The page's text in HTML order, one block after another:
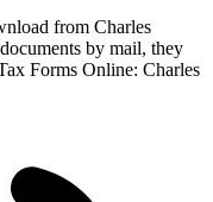
from Charles
by mail, they
Forms Online: Charles